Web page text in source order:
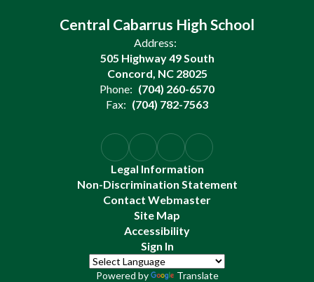
Central Cabarrus High School
Address:
505 Highway 49 South
Concord, NC 28025
Phone: (704) 260-6570
Fax: (704) 782-7563
Legal Information
Non-Discrimination Statement
Contact Webmaster
Site Map
Accessibility
Sign In
Powered by Translate